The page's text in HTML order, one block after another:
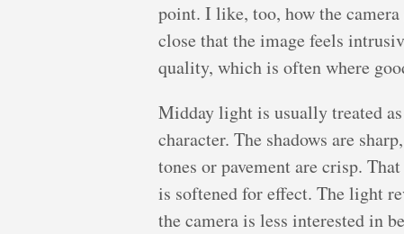
point. I like, too, how the
close that the image feels
quality, which is often where
Midday light is usually treated
character. The shadows are
tones or pavement are crisp.
is softened for effect. The light
the camera is less interested in